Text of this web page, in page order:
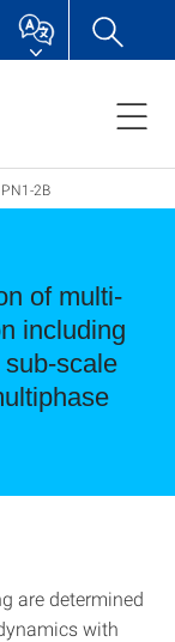
PN1-2B
of multi-
including
scale
are determined
with